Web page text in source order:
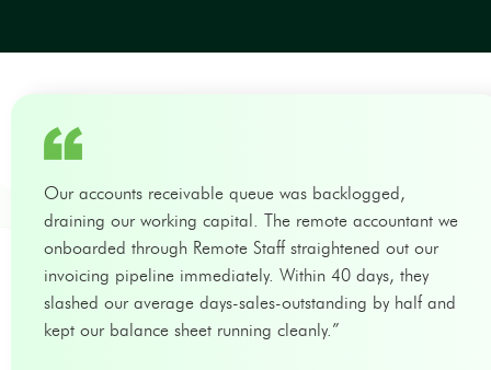
Our accounts receivable queue was backlogged,
draining our working capital. The remote accountant we
onboarded through Remote Staff straightened out our
invoicing pipeline immediately. Within 40 days, they
slashed our average days-sales-outstanding by half and
kept our balance sheet running cleanly.”